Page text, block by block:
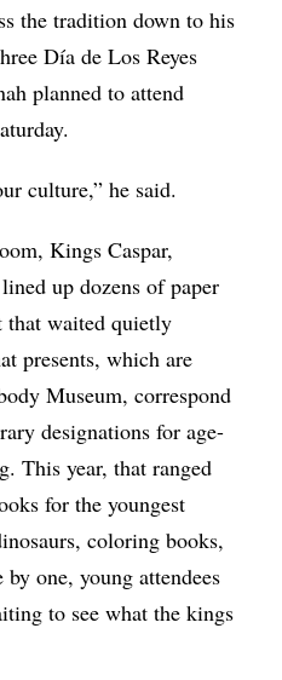
the tradition down to his
Día de Los Reyes
planned to attend
culture,” he said.
Kings Caspar,
up dozens of paper
that waited quietly
presents, which are
Museum, correspond
designations for age-
This year, that ranged
for the youngest
coloring books,
one, young attendees
to see what the kings